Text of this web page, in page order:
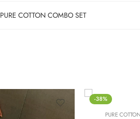
PURE COTTON COMBO SET
-38%
PURE